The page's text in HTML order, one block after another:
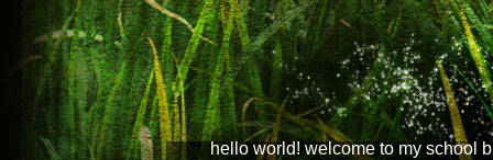
hello world! welcome to my school